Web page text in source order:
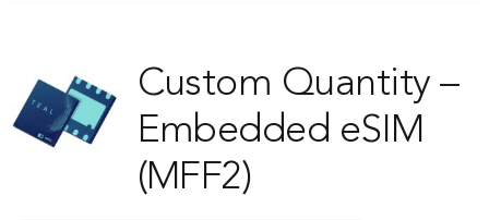
Custom Quantity –
Embedded eSIM
(MFF2)